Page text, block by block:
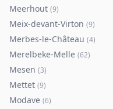
Meerhout (9)
Meix-devant-Virton (9)
Merbes-le-Château (4)
Merelbeke-Melle (62)
Mesen (3)
Mettet (9)
Modave (6)